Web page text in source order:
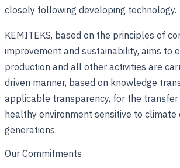
closely following developing technology.
KEMITEKS, based on the principles of
improvement and sustainability, aims to
production and all other activities are
driven manner, based on knowledge
applicable transparency, for the transfer
healthy environment sensitive to
generations.
Our Commitments